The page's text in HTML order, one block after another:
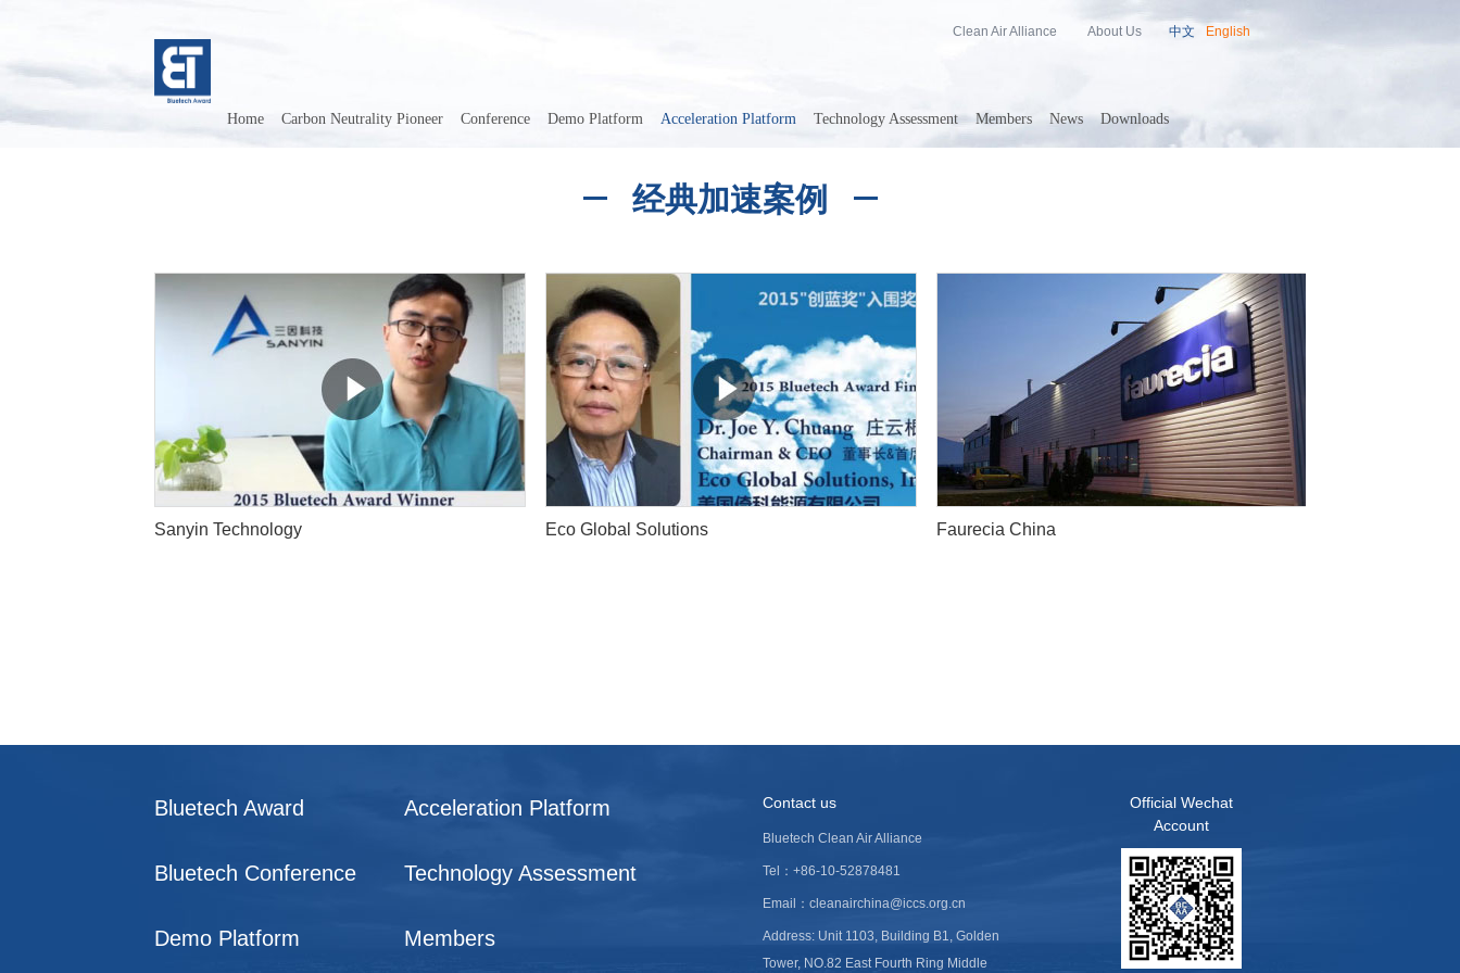
Clean Air Alliance About Us 中文 English
Home Carbon Neutrality Pioneer Conference Demo Platform Acceleration Platform Technology Assessment Members News Downloads
经典加速案例
Sanyin Technology Eco Global Solutions Faurecia China
Bluetech Award
Bluetech Conference
Demo Platform
Acceleration Platform
Technology Assessment
Members
Contact us
Bluetech Clean Air Alliance
Tel：+86-10-52878481
Email：cleanairchina@iccs.org.cn
Address: Unit 1103, Building B1, Golden
Tower, NO.82 East Fourth Ring Middle
Official Wechat
Account